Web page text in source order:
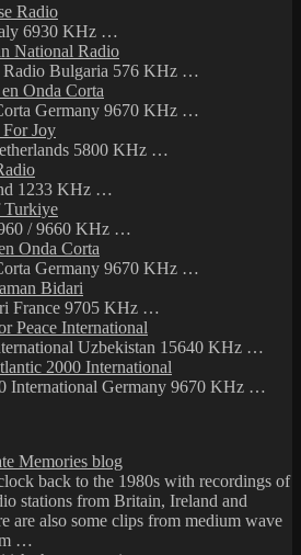
Radio
6930 KHz …
National Radio
Radio Bulgaria 576 KHz …
Onda Corta
Germany 9670 KHz …
Joy
5800 KHz …
1233 KHz …
Turkiye
/ 9660 KHz …
Onda Corta
Germany 9670 KHz …
Bidari
France 9705 KHz …
Peace International
Uzbekistan 15640 KHz …
2000 International
International Germany 9670 KHz …
Memories blog
back to the 1980s with recordings of
stations from Britain, Ireland and
are also some clips from medium wave
…